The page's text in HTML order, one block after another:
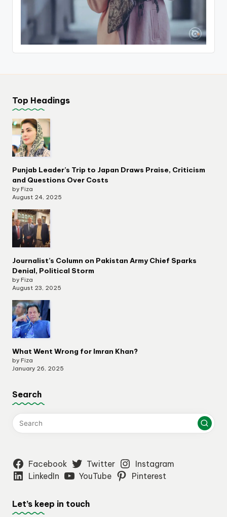
Top Headings
Punjab Leader’s Trip to Japan Draws Praise, Criticism
and Questions Over Costs
by Fiza
August 24, 2025
Journalist’s Column on Pakistan Army Chief Sparks
Denial, Political Storm
by Fiza
August 23, 2025
What Went Wrong for Imran Khan?
by Fiza
January 26, 2025
Search
Facebook Twitter
Instagram
LinkedIn
YouTube Pinterest
Let’s keep in touch